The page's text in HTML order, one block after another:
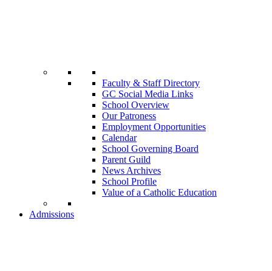
Faculty & Staff Directory
GC Social Media Links
School Overview
Our Patroness
Employment Opportunities
Calendar
School Governing Board
Parent Guild
News Archives
School Profile
Value of a Catholic Education
Admissions